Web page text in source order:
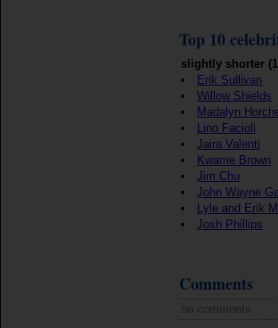
Top 10
slightly shorter
Erik Sullivan
Willow Shields
Madalyn
Lino Facioli
Jaira Valenti
Kwame Brown
Jim Chu
John Wayne
Lyle and Erik
Josh Phillips
Comments
no comments